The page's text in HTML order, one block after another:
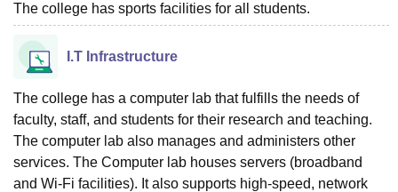
The college has sports facilities for all students.
I.T Infrastructure
The college has a computer lab that fulfills the needs of
faculty, staff, and students for their research and teaching.
The computer lab also manages and administers other
services. The Computer lab houses servers (broadband
and Wi-Fi facilities). It also supports high-speed, network